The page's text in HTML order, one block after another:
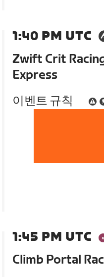
1:40 PM UTC
Zwift Crit
Express
이벤트 규칙
1:45 PM UTC
Climb Portal